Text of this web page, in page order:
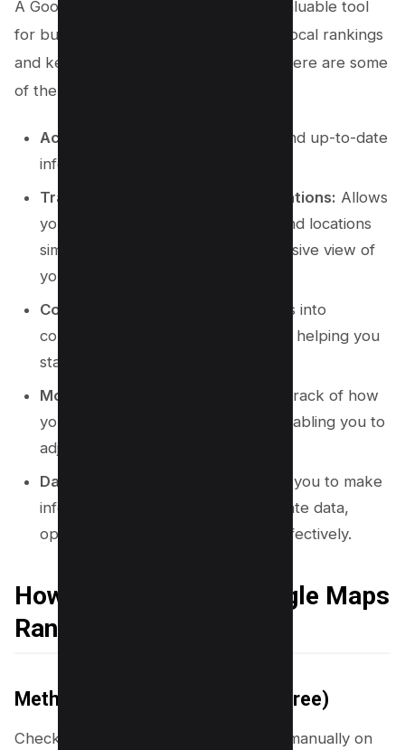
A Google Maps rank checker is an invaluable tool
for businesses aiming to monitor their local rankings
and keep an eye on the competition. Here are some
of the benefits:
Accurate Data:
Provides precise and up-to-date
information on your rankings.
Track Multiple Keywords and Locations: Allows
you to monitor various keywords and locations
simultaneously, giving a comprehensive view of
your local SEO performance.
Competitor Insights:
Offers insights into
competitor rankings and strategies, helping you
stay ahead.
Monitor Ranking Changes:
Keeps track of how
your rankings change over time, enabling you to
adjust your strategy as needed.
Data-Driven Decisions:
Empowers you to make
informed decisions based on accurate data,
optimizing your local SEO efforts effectively.
How to Check Your Google Maps
Rankings
Method #1 – Check Manually (Free)
Checking your Google Maps rankings manually on